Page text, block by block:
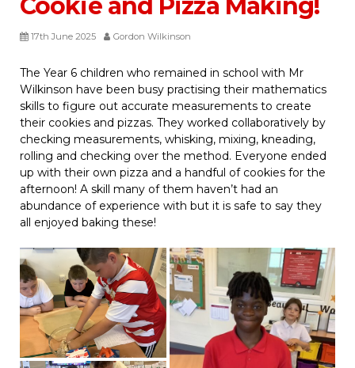
Cookie and Pizza Making!
17th June 2025 Gordon Wilkinson
The Year 6 children who remained in school with Mr
Wilkinson have been busy practising their mathematics
skills to figure out accurate measurements to create
their cookies and pizzas. They worked collaboratively by
checking measurements, whisking, mixing, kneading,
rolling and checking over the method. Everyone ended
up with their own pizza and a handful of cookies for the
afternoon! A skill many of them haven’t had an
abundance of experience with but it is safe to say they
all enjoyed baking these!